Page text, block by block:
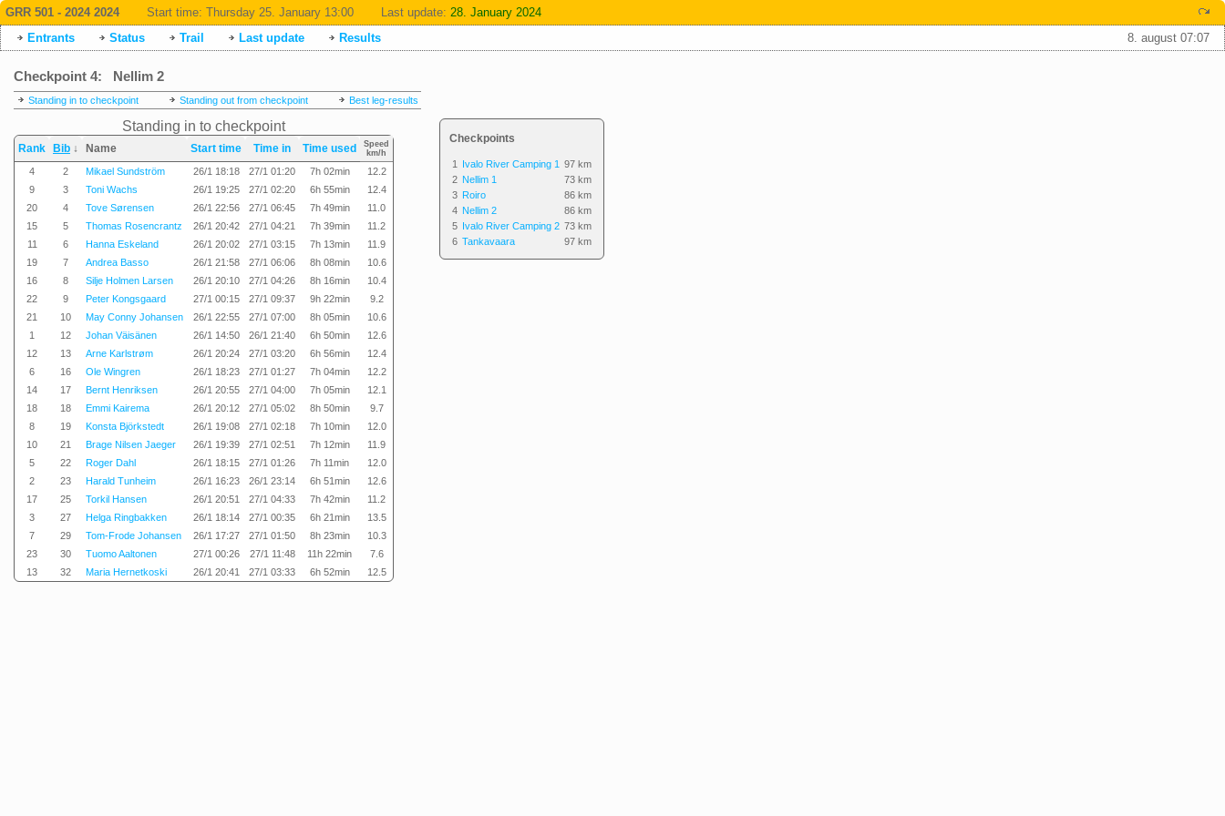
GRR 501 - 2024 2024 Start time: Thursday 25. January 13:00 Last update: 28. January 2024
8. august 07:07
Entrants Status Trail Last update Results
Checkpoint 4: Nellim 2
Standing in to checkpoint Standing out from checkpoint Best leg-results
Standing in to checkpoint
Rank Bib ↓ Name Start time Time in Time used
Speed
km/h
4 2 Mikael Sundström 26/1 18:18 27/1 01:20 7h 02min
12.2
9
3 Toni Wachs 26/1 19:25 27/1 02:20 6h 55min
12.4
20
4 Tove Sørensen 26/1 22:56 27/1 06:45 7h 49min
11.0
15
5 Thomas Rosencrantz 26/1 20:42 27/1 04:21 7h 39min
11.2
11
6 Hanna Eskeland 26/1 20:02 27/1 03:15 7h 13min
11.9
19
7 Andrea Basso 26/1 21:58 27/1 06:06 8h 08min
10.6
16
8 Silje Holmen Larsen 26/1 20:10 27/1 04:26 8h 16min
10.4
22
9 Peter Kongsgaard 27/1 00:15 27/1 09:37 9h 22min
9.2
21
10 May Conny Johansen 26/1 22:55 27/1 07:00 8h 05min
10.6
1
12 Johan Väisänen 26/1 14:50 26/1 21:40 6h 50min
12.6
12
13 Arne Karlstrøm 26/1 20:24 27/1 03:20 6h 56min
12.4
6
16 Ole Wingren 26/1 18:23 27/1 01:27 7h 04min
12.2
14
17 Bernt Henriksen 26/1 20:55 27/1 04:00 7h 05min
12.1
18
18 Emmi Kairema 26/1 20:12 27/1 05:02 8h 50min
9.7
8
19 Konsta Björkstedt 26/1 19:08 27/1 02:18 7h 10min
12.0
10
21 Brage Nilsen Jaeger 26/1 19:39 27/1 02:51 7h 12min
11.9
5
22 Roger Dahl 26/1 18:15 27/1 01:26 7h 11min
12.0
2
23 Harald Tunheim 26/1 16:23 26/1 23:14 6h 51min
12.6
17
25 Torkil Hansen 26/1 20:51 27/1 04:33 7h 42min
11.2
3
27 Helga Ringbakken 26/1 18:14 27/1 00:35 6h 21min
13.5
7
29 Tom-Frode Johansen 26/1 17:27 27/1 01:50 8h 23min
10.3
23
30 Tuomo Aaltonen 27/1 00:26 27/1 11:48 11h 22min
7.6
13
32 Maria Hernetkoski 26/1 20:41 27/1 03:33 6h 52min 12.5
Checkpoints
1 Ivalo River Camping 1 97 km
2 Nellim 1
73 km
3 Roiro
86 km
4 Nellim 2
86 km
5 Ivalo River Camping 2 73 km
6 Tankavaara 97 km